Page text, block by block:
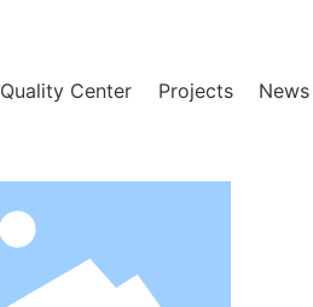
Quality Center Projects News